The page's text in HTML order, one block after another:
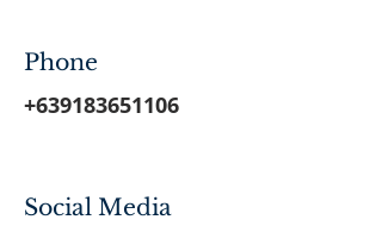
Phone
+639183651106
Social Media